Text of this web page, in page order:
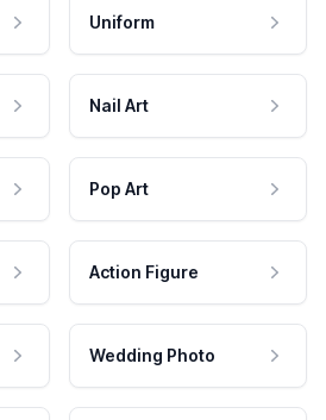
Uniform
Nail Art
Pop Art
Action Figure
Wedding Photo